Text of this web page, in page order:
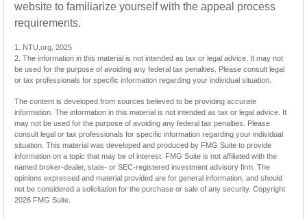
website to familiarize yourself with the appeal process
requirements.
1. NTU.org, 2025
2. The information in this material is not intended as tax or legal advice. It may not
be used for the purpose of avoiding any federal tax penalties. Please consult legal
or tax professionals for specific information regarding your individual situation.
The content is developed from sources believed to be providing accurate
information. The information in this material is not intended as tax or legal advice. It
may not be used for the purpose of avoiding any federal tax penalties. Please
consult legal or tax professionals for specific information regarding your individual
situation. This material was developed and produced by FMG Suite to provide
information on a topic that may be of interest. FMG Suite is not affiliated with the
named broker-dealer, state- or SEC-registered investment advisory firm. The
opinions expressed and material provided are for general information, and should
not be considered a solicitation for the purchase or sale of any security. Copyright
2026 FMG Suite.